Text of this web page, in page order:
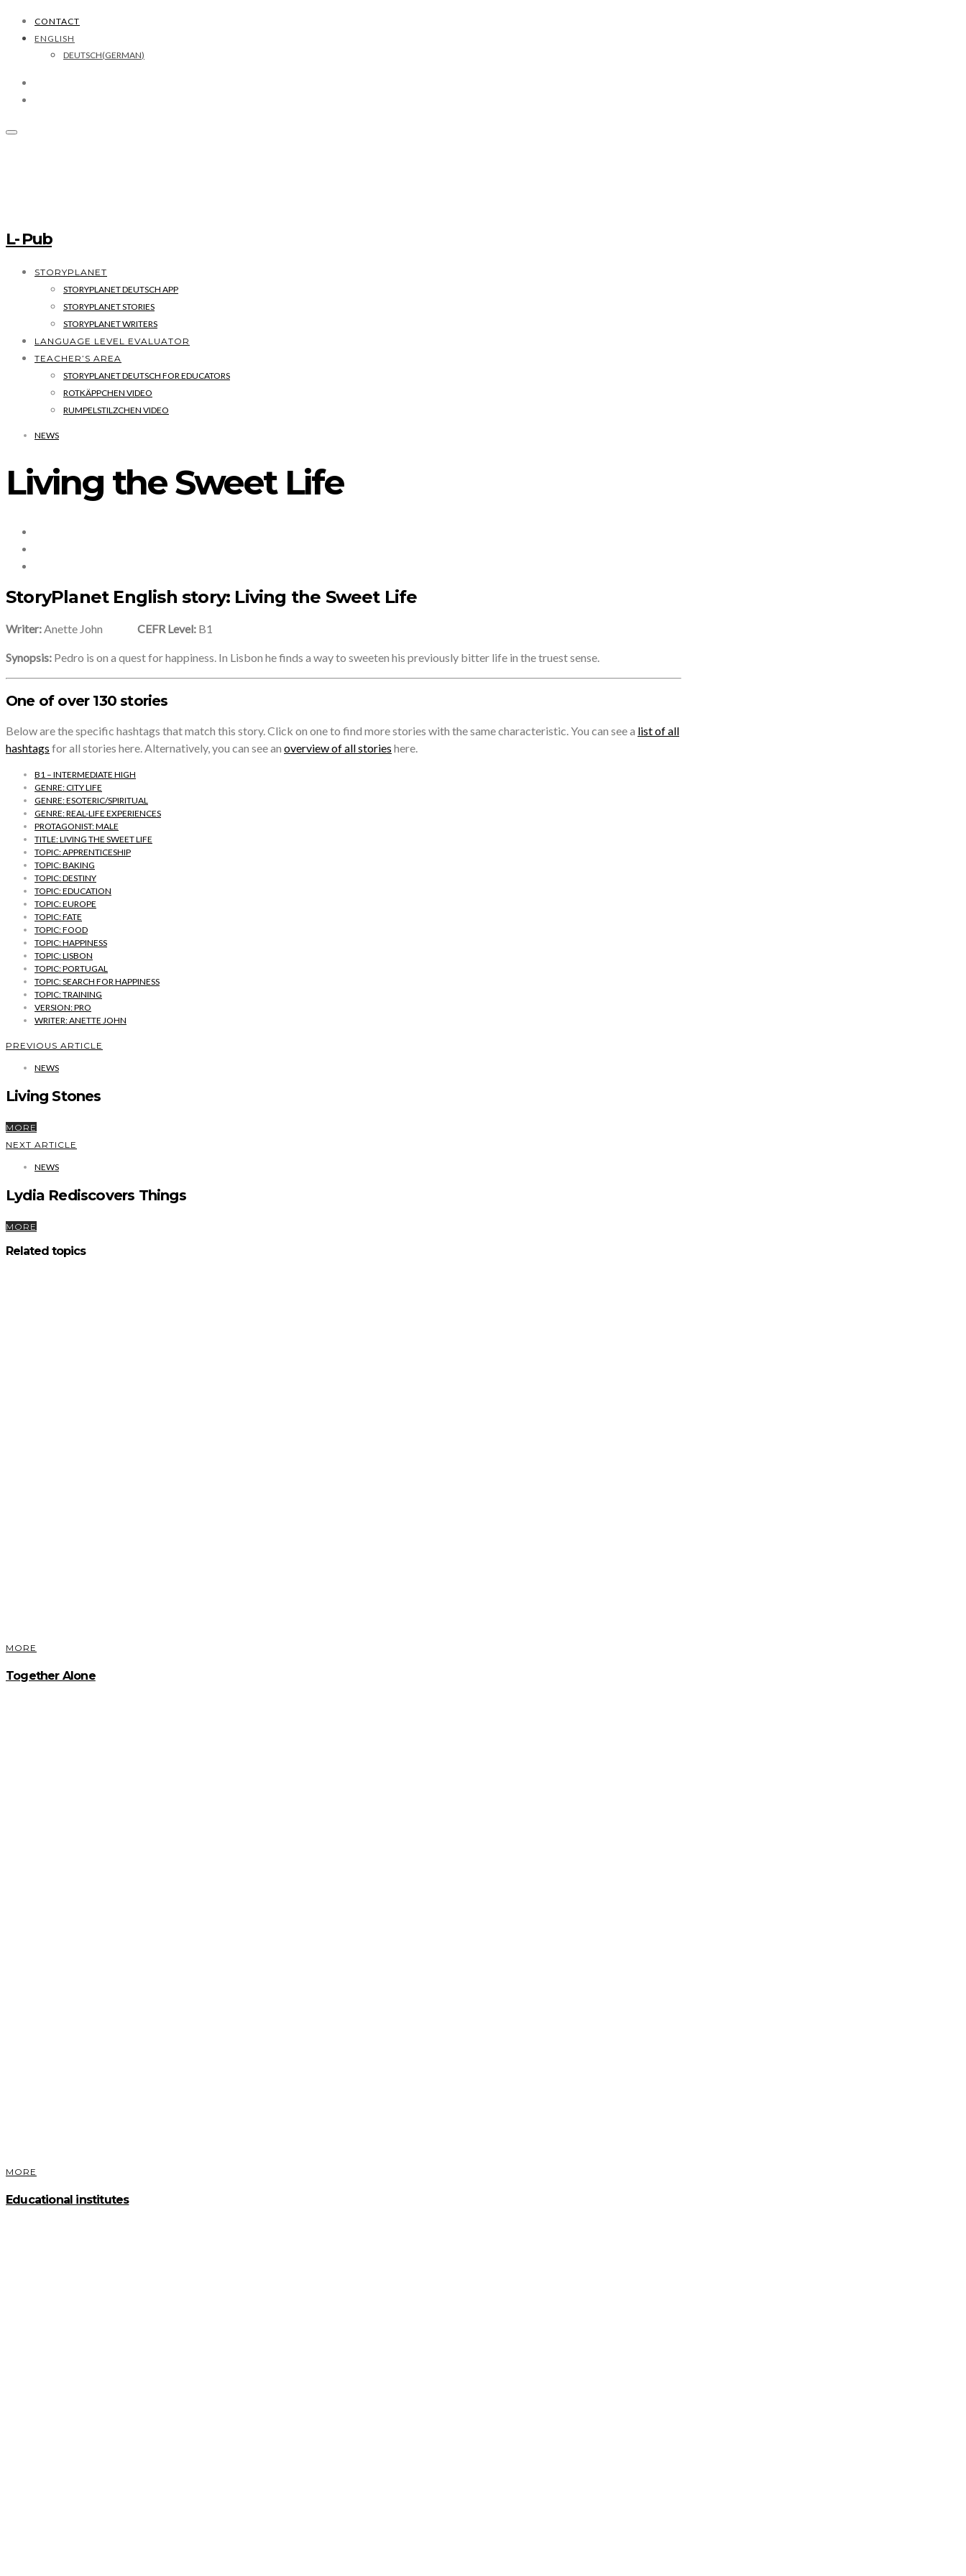
CONTACT
ENGLISH
DEUTSCH(GERMAN)
L- Pub
STORYPLANET
STORYPLANET DEUTSCH APP
STORYPLANET STORIES
STORYPLANET WRITERS
LANGUAGE LEVEL EVALUATOR
TEACHER’S AREA
STORYPLANET DEUTSCH FOR EDUCATORS
ROTKÄPPCHEN VIDEO
RUMPELSTILZCHEN VIDEO
NEWS
Living the Sweet Life
StoryPlanet English story: Living the Sweet Life
Writer:Anette John CEFR Level: B1
Synopsis: Pedro is on a quest for happiness. In Lisbon he finds a way to sweeten his previously bitter life in the truest sense.
One of over 130 stories
Below are the specific hashtags that match this story. Click on one to find more stories with the same characteristic. You can see a list of all
hashtags for all stories here. Alternatively, you can see an overview of all stories here.
B1 – INTERMEDIATE HIGH
GENRE: CITY LIFE
GENRE: ESOTERIC/SPIRITUAL
GENRE: REAL-LIFE EXPERIENCES
PROTAGONIST: MALE
TITLE: LIVING THE SWEET LIFE
TOPIC: APPRENTICESHIP
TOPIC: BAKING
TOPIC: DESTINY
TOPIC: EDUCATION
TOPIC: EUROPE
TOPIC: FATE
TOPIC: FOOD
TOPIC: HAPPINESS
TOPIC: LISBON
TOPIC: PORTUGAL
TOPIC: SEARCH FOR HAPPINESS
TOPIC: TRAINING
VERSION: PRO
WRITER: ANETTE JOHN
PREVIOUS ARTICLE
NEWS
Living Stones
MORE
NEXT ARTICLE
NEWS
Lydia Rediscovers Things
MORE
Related topics
MORE
Together Alone
MORE
Educational institutes